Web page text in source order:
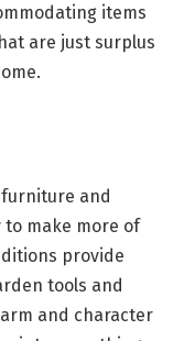
items
are just surplus
and
to make more of
provide
tools and
and character